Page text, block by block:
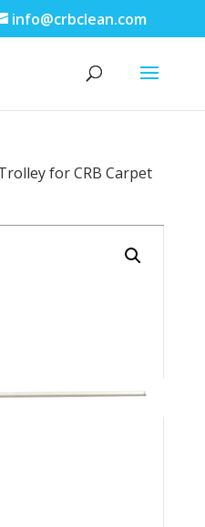
info@crbclean.com
for CRB Carpet